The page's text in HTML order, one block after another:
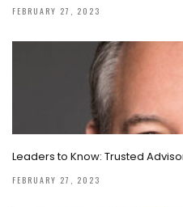
FEBRUARY 27, 2023
Leaders to Know: Trusted
FEBRUARY 27, 2023